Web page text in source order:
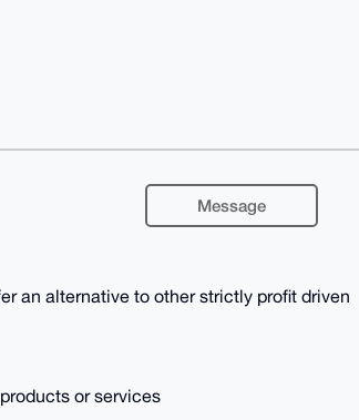
Message
an alternative to other strictly profit driven
or services